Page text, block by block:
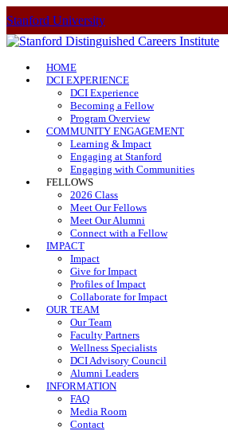
Stanford University
HOME
DCI EXPERIENCE
DCI Experience
Becoming a Fellow
Program Overview
COMMUNITY ENGAGEMENT
Learning & Impact
Engaging at Stanford
Engaging with Communities
FELLOWS
2026 Class
Meet Our Fellows
Meet Our Alumni
Connect with a Fellow
IMPACT
Impact
Give for Impact
Profiles of Impact
Collaborate for Impact
OUR TEAM
Our Team
Faculty Partners
Wellness Specialists
DCI Advisory Council
Alumni Leaders
INFORMATION
FAQ
Media Room
Contact